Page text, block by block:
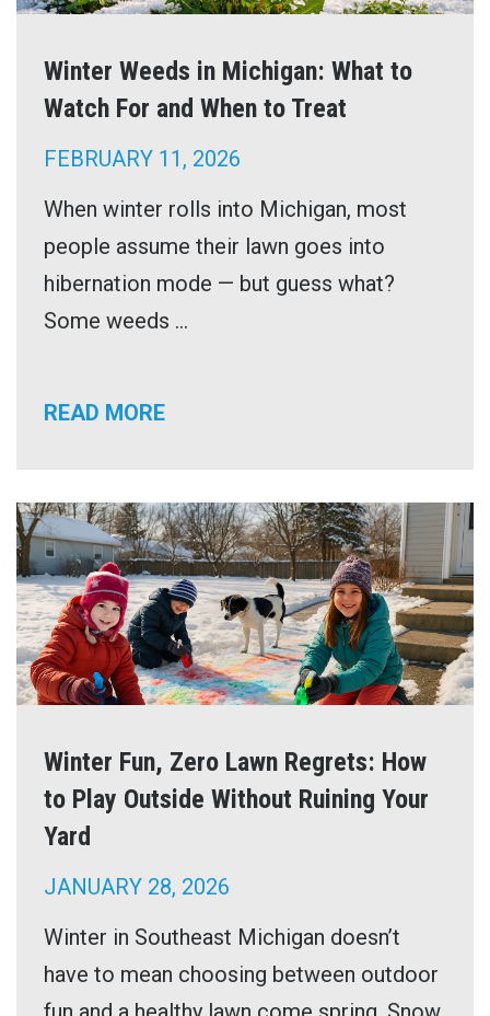
Winter Weeds in Michigan: What to
Watch For and When to Treat
FEBRUARY 11, 2026
When winter rolls into Michigan, most
people assume their lawn goes into
hibernation mode — but guess what?
Some weeds ...
READ MORE
Winter Fun, Zero Lawn Regrets: How
to Play Outside Without Ruining Your
Yard
JANUARY 28, 2026
Winter in Southeast Michigan doesn’t
have to mean choosing between outdoor